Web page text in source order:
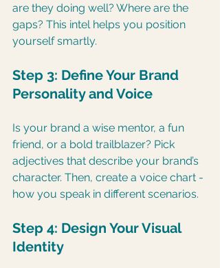
are they doing well? Where are the
gaps? This intel helps you position
yourself smartly.
Step 3: Define Your Brand
Personality and Voice
Is your brand a wise mentor, a fun
friend, or a bold trailblazer? Pick
adjectives that describe your brand’s
character. Then, create a voice chart -
how you speak in different scenarios.
Step 4: Design Your Visual
Identity